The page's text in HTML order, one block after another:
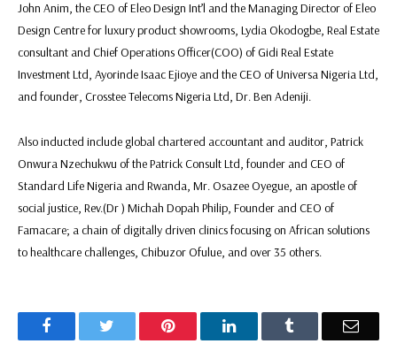
John Anim, the CEO of Eleo Design Int’l and the Managing Director of Eleo
Design Centre for luxury product showrooms, Lydia Okodogbe, Real Estate
consultant and Chief Operations Officer(COO) of Gidi Real Estate
Investment Ltd, Ayorinde Isaac Ejioye and the CEO of Universa Nigeria Ltd,
and founder, Crosstee Telecoms Nigeria Ltd, Dr. Ben Adeniji.
Also inducted include global chartered accountant and auditor, Patrick
Onwura Nzechukwu of the Patrick Consult Ltd, founder and CEO of
Standard Life Nigeria and Rwanda, Mr. Osazee Oyegue, an apostle of
social justice, Rev.(Dr ) Michah Dopah Philip, Founder and CEO of
Famacare; a chain of digitally driven clinics focusing on African solutions
to healthcare challenges, Chibuzor Ofulue, and over 35 others.
Facebook Pinterest LinkedIn Email